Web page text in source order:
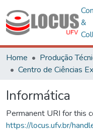
&
Home
Produção
Informática
Permanent URI for this
https://locus.ufv.br/